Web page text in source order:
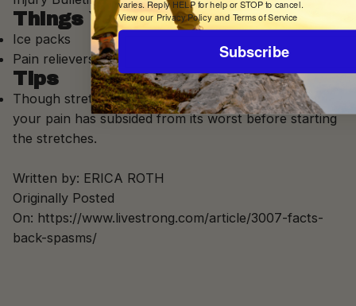
Things You'll Need
Ice packs
Pain relievers
Tips
Though stretching can help back spasms, wait until
your pain has subsided from its worst before starting
the stretches.
Written by: ERICA ROTH
Originally Posted
On: https://www.livestrong.com/article/3007-facts-
back-spasms/
varies. Reply HELP for help or STOP to cancel.
View our Privacy Policy and Terms of Service
Subscribe